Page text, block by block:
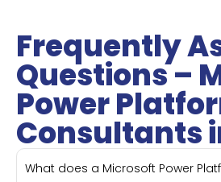
Frequently
Questions –
Power
Consultants
What does a Microsoft Power